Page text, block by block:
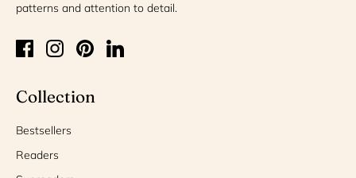
patterns and attention to detail.
Collection
Bestsellers
Readers